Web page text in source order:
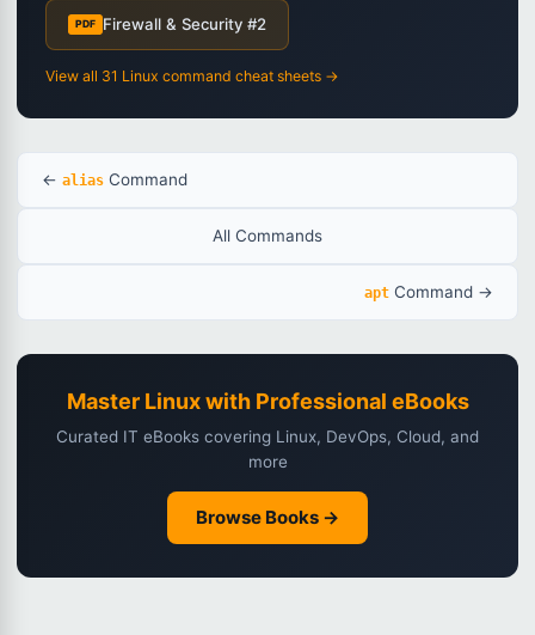
PDF Firewall & Security #2
View all 31 Linux command cheat sheets →
← alias Command
All Commands
apt Command →
Master Linux with Professional eBooks
Curated IT eBooks covering Linux, DevOps, Cloud, and
more
Browse Books →